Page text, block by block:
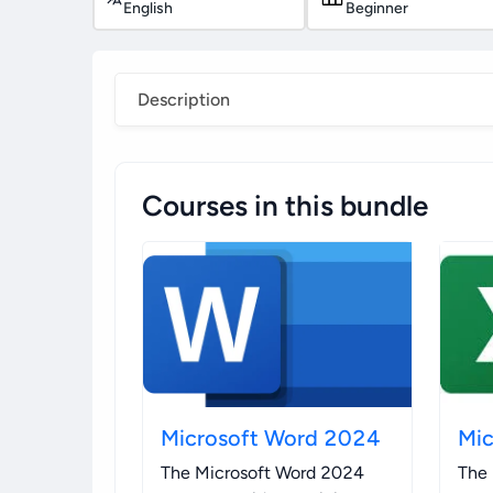
English Beginner
Description
Courses in this bundle
Microsoft Word 2024
The Microsoft Word 2024